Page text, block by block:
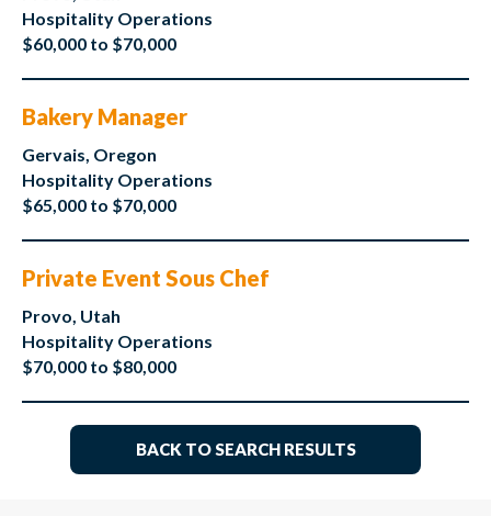
Hospitality Operations
$60,000 to $70,000
Bakery Manager
Gervais, Oregon
Hospitality Operations
$65,000 to $70,000
Private Event Sous Chef
Provo, Utah
Hospitality Operations
$70,000 to $80,000
BACK TO SEARCH RESULTS